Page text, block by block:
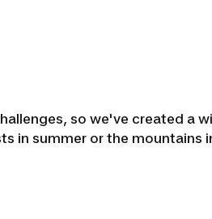
so we've created a
in summer or the mountains